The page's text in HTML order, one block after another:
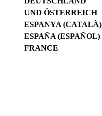
UND ÖSTERREICH
ESPANYA (CATALÀ)
ESPAÑA (ESPAÑOL)
FRANCE